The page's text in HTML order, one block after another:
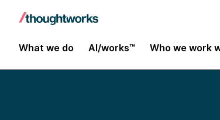
What we do AI/works™ Who we work